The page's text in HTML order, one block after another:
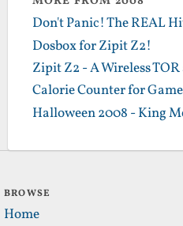
Don't Panic! The REAL
Dosbox for Zipit Z2!
Zipit Z2 - A Wireless
Calorie Counter for
Halloween 2008 - King
BROWSE
Home